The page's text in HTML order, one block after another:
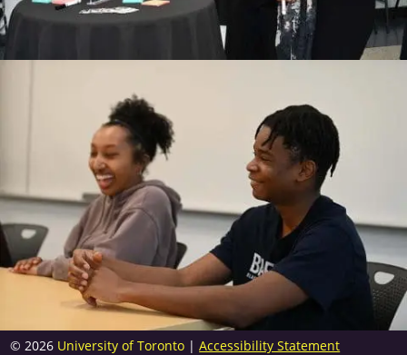
© 2026 University of Toronto |Accessibility Statement